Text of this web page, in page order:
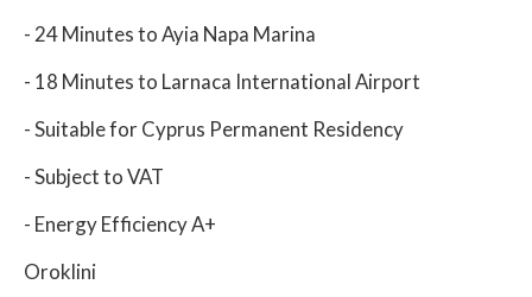
- 24 Minutes to Ayia Napa Marina
- 18 Minutes to Larnaca International Airport
- Suitable for Cyprus Permanent Residency
- Subject to VAT
- Energy Efficiency A+
Oroklini